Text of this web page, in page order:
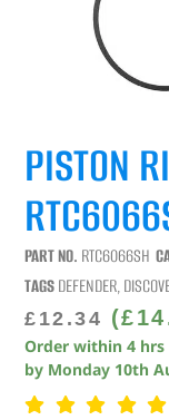
PISTON
PART NO. RTC6066SH
TAGSDEFENDER,
£ 12.34 (£
Order within4 hrs
by Monday 10th